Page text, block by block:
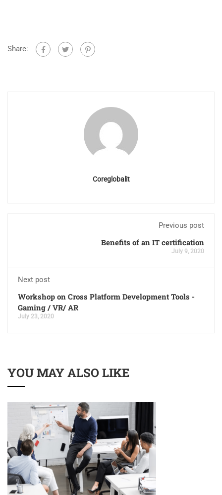
Share:
Coreglobalit
Previous post
Benefits of an IT certification
July 9, 2020
Next post
Workshop on Cross Platform Development Tools -
Gaming / VR/ AR
July 23, 2020
YOU MAY ALSO LIKE